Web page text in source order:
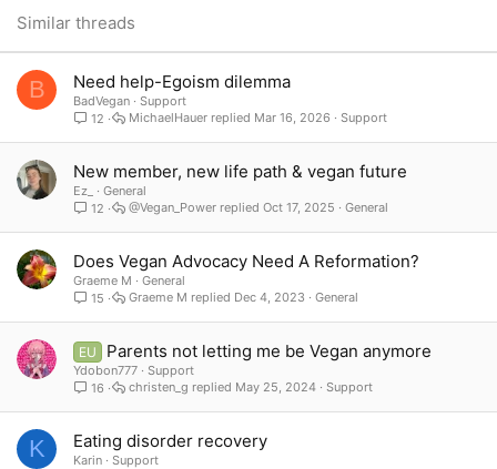
Similar threads
B Need help-Egoism dilemma
BadVegan
Support
12
Support
Mar 16, 2026
MichaelHauer
New member, new life path & vegan future
Ez_
General
12
General
Oct 17, 2025
@Vegan_Power
Does Vegan Advocacy Need A Reformation?
Graeme M
General
15
General
Dec 4, 2023
Graeme M
EU Parents not letting me be Vegan anymore
Ydobon777
Support
16
Support
May 25, 2024
christen_g
K Eating disorder recovery
Karin
Support